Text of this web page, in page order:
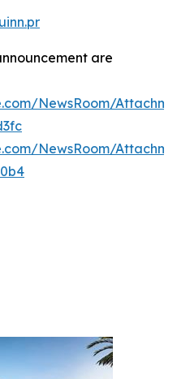
are
NewsRoom/
NewsRoom/